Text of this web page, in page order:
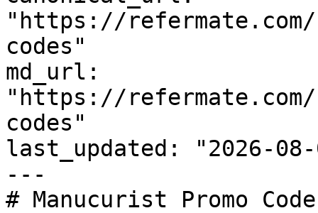
"https://
codes"
md_url:
"https://
codes"
last_updated: "2026-08-
---
# Manucurist Promo